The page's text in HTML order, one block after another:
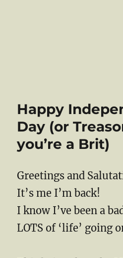
Happy
Day (or
you’re a Brit)
Greetings and
It’s me I’m back!
I know I’ve been a
LOTS of ‘life’ going